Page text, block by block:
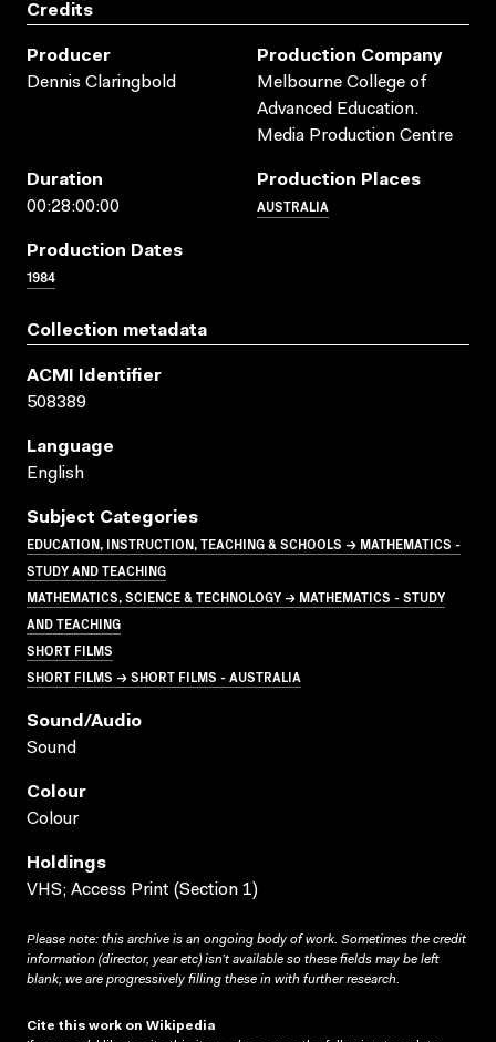
Credits
Producer
Dennis Claringbold
Production Company
Melbourne College of
Advanced Education.
Media Production Centre
Duration
00:28:00:00
Production Places
AUSTRALIA
Production Dates
1984
Collection metadata
ACMI Identifier
508389
Language
English
Subject Categories
EDUCATION, INSTRUCTION, TEACHING & SCHOOLS → MATHEMATICS -
STUDY AND TEACHING
MATHEMATICS, SCIENCE & TECHNOLOGY → MATHEMATICS - STUDY
AND TEACHING
SHORT FILMS
SHORT FILMS → SHORT FILMS - AUSTRALIA
Sound/audio
Sound
Colour
Colour
Holdings
VHS; Access Print (Section 1)
Please note: this archive is an ongoing body of work. Sometimes the credit
information (director, year etc) isn’t available so these fields may be left
blank; we are progressively filling these in with further research.
Cite this work on Wikipedia